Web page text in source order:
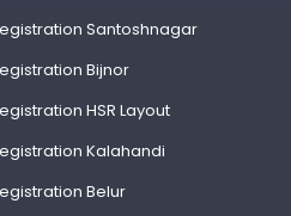
Santoshnagar
Bijnor
HSR Layout
Kalahandi
Belur